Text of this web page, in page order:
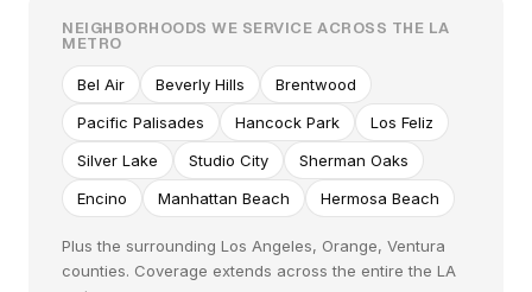
NEIGHBORHOODS WE SERVICE ACROSS THE LA
METRO
Bel Air Beverly Hills
Brentwood
Pacific Palisades
Hancock Park
Los Feliz
Silver Lake
Studio City
Sherman Oaks
Encino
Manhattan Beach Hermosa Beach
Plus the surrounding Los Angeles, Orange, Ventura
counties. Coverage extends across the entire the LA